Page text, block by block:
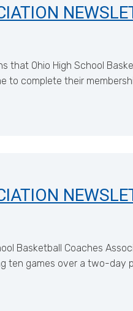
that Ohio High School
to complete their
Basketball Coaches
ten games over a two-